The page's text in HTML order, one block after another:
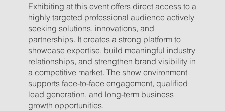
Exhibiting at this event offers direct access to a
highly targeted professional audience actively
seeking solutions, innovations, and
partnerships. It creates a strong platform to
showcase expertise, build meaningful industry
relationships, and strengthen brand visibility in
a competitive market. The show environment
supports face-to-face engagement, qualified
lead generation, and long-term business
growth opportunities.